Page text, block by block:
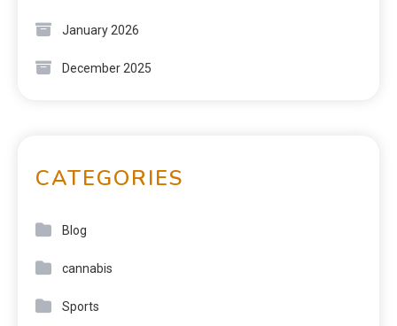
January 2026
December 2025
CATEGORIES
Blog
cannabis
Sports